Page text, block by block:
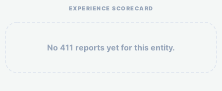
EXPERIENCE SCORECARD
No 411 reports yet for this entity.